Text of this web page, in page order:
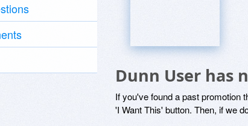
Dunn User has
If you've found a past promotion
'I Want This' button. Then, if we